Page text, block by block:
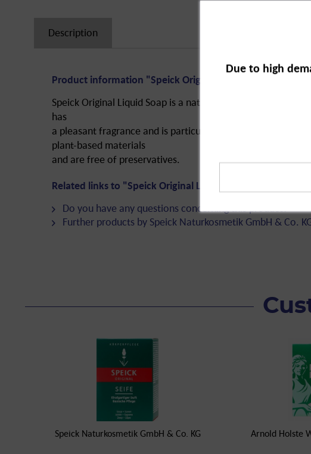
Description
Product information "Speick Original Liquid Soap, pump
Speick Original Liquid Soap is a natural care product that
has
a pleasant fragrance and is particularly gentle on the skin.
plant-based materials
and are free of preservatives.
Related links to "Speick Original Liquid Soap, pump
Do you have any questions concerning this product?
Further products by Speick Naturkosmetik GmbH & Co.
Speick Naturkosmetik GmbH & Co. KG Arnold Holste
Due to high